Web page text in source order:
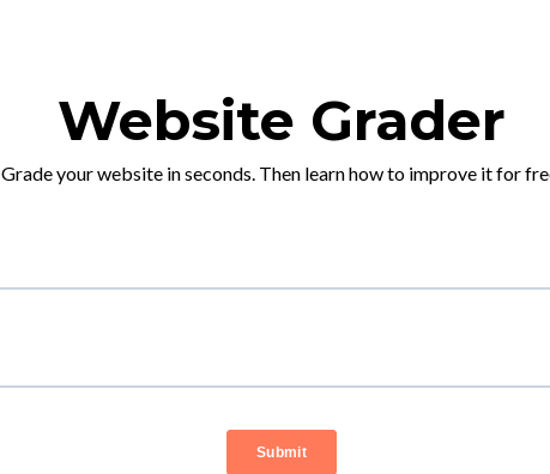
Website Grader
Grade your website in seconds. Then learn how to improve it for